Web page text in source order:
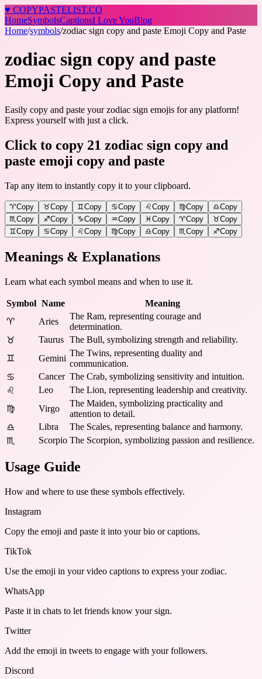
♥ COPYPASTELIST.CO
HomeSymbolsCaptionsI Love YouBlog
Home/symbols/zodiac sign copy and paste Emoji Copy and Paste
zodiac sign copy and paste
Emoji Copy and Paste
Easily copy and paste your zodiac sign emojis for any platform!
Express yourself with just a click.
Click to copy 21 zodiac sign copy and
paste emoji copy and paste
Tap any item to instantly copy it to your clipboard.
♈Copy ♉Copy ♊Copy ♋Copy ♌Copy ♍Copy ♎Copy
♏ Copy ♐Copy ♑Copy ♒Copy ♓Copy ♈️Copy ♉️Copy
♊️Copy ♋️Copy ♌️Copy ♍️Copy ♎️Copy ♏️ Copy ♐️Copy
Meanings & Explanations
Learn what each symbol means and when to use it.
Symbol Name
Meaning
♈
Aries
The Ram, representing courage and
determination.
♉
Taurus The Bull, symbolizing strength and reliability.
♊
Gemini
The Twins, representing duality and
communication.
♋
Cancer The Crab, symbolizing sensitivity and intuition.
♌
Leo
The Lion, representing leadership and creativity.
♍
Virgo
The Maiden, symbolizing practicality and
attention to detail.
♎
Libra
The Scales, representing balance and harmony.
♏
Scorpio The Scorpion, symbolizing passion and resilience.
Usage Guide
How and where to use these symbols effectively.
Instagram
Copy the emoji and paste it into your bio or captions.
TikTok
Use the emoji in your video captions to express your zodiac.
WhatsApp
Paste it in chats to let friends know your sign.
Twitter
Add the emoji in tweets to engage with your followers.
Discord